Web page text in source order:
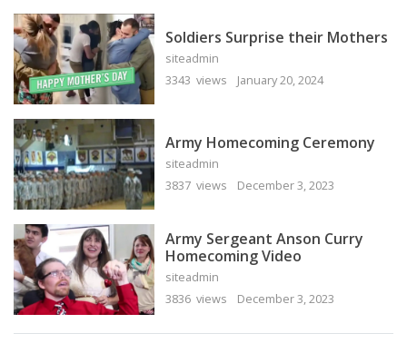
Soldiers Surprise their Mothers
siteadmin
3343 views
January 20, 2024
Army Homecoming Ceremony
siteadmin
3837 views
December 3, 2023
Army Sergeant Anson Curry
Homecoming Video
siteadmin
3836 views
December 3, 2023